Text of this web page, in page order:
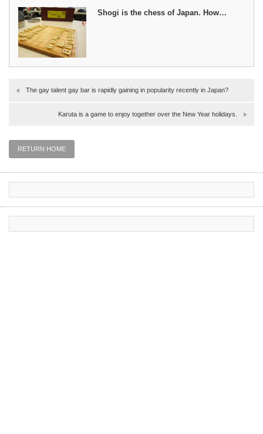
Shogi is the chess of Japan. How…
The gay talent gay bar is rapidly gaining in popularity recently in Japan?
Karuta is a game to enjoy together over the New Year holidays.
RETURN HOME